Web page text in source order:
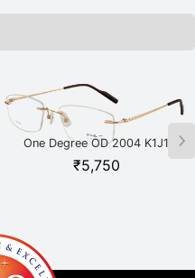
One Degree OD 2004 K1J1
Gold
₹5,750